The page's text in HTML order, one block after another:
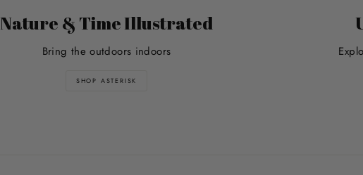
Nature & Time Illustrated
Bring the outdoors indoors
SHOP ASTERISK